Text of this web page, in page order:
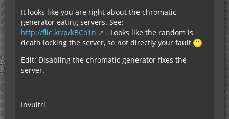
It looks like you are right about the chromatic
generator eating servers. See:
http://flic.kr/p/kBCo1n
. Looks like the random is
death locking the server, so not directly your fault
Edit: Disabling the chromatic generator fixes the
server.
Invultri